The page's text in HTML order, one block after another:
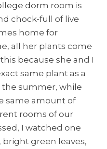
dorm room is
chock-full of live
home for
all her plants come
because she and I
same plant as a
the summer, while
same amount of
rooms of our
I watched one
green leaves,